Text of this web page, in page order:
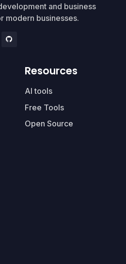
and business
modern businesses.
Resources
AI tools
Free Tools
Open Source